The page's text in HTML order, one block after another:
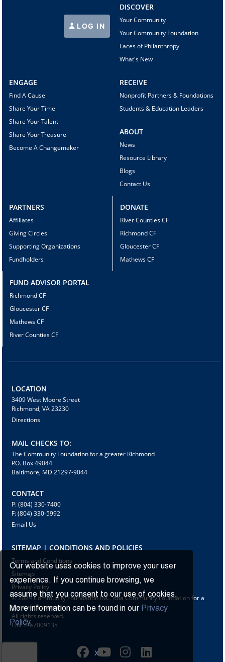
Our website uses cookies to improve your user
experience. If you continue browsing, we
assume that you consent to our use of cookies.
More information can be found in our Privacy
Policy.
X
LOG IN
DISCOVER
Your Community
Your Community Foundation
Faces of Philanthropy
What's New
ENGAGE
Find A Cause
Share Your Time
Share Your Talent
Share Your Treasure
Become A Changemaker
RECEIVE
Nonprofit Partners & Foundations
Students & Education Leaders
ABOUT
News
Resource Library
Blogs
Contact Us
PARTNERS
Affiliates
Giving Circles
Supporting Organizations
Fundholders
DONATE
River Counties CF
Richmond CF
Gloucester CF
Mathews CF
FUND ADVISOR PORTAL
Richmond CF
Gloucester CF
Mathews CF
River Counties CF
LOCATION
3409 West Moore Street
Richmond, VA 23230
Directions
MAIL CHECKS TO:
The Community Foundation for a greater Richmond
P.O. Box 49044
Baltimore, MD 21297-9044
CONTACT
P: (804) 330-7400
F: (804) 330-5992
Email Us
SITEMAP | CONDITIONS AND POLICIES
Terms and Conditions
Sitemap
Privacy Policy
© 2024 Community Foundation INC. dba Community Foundation for a
greater Richmond
All rights reserved.
EIN: 23-7009135